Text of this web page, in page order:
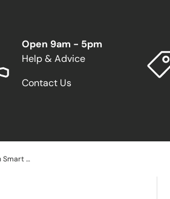
Open 9am - 5pm
Help & Advice
Contact Us
Teknix 90cm Induction Hob with Smart Wheel Touch SCIH90SW